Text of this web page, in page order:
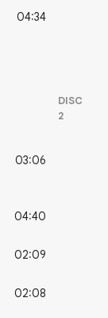
04:34
DISC
2
03:06
04:40
02:09
02:08